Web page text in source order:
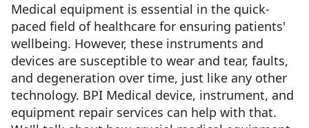
Medical equipment is essential in the quick-
paced field of healthcare for ensuring patients'
wellbeing. However, these instruments and
devices are susceptible to wear and tear, faults,
and degeneration over time, just like any other
technology. BPI Medical device, instrument, and
equipment repair services can help with that.